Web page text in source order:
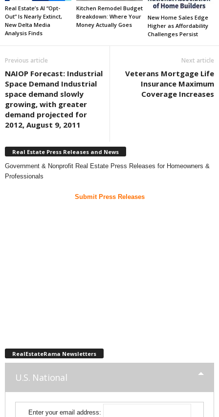
Real Estate’s AI “Opt-
Out” Is Nearly Extinct,
New Delta Media
Analysis Finds
Kitchen Remodel Budget
Breakdown: Where Your
Money Actually Goes
New Home Sales Edge
Higher as Affordability
Challenges Persist
Previous article
NAIOP Forecast: Industrial
Space Demand Industrial
space demand slowly
growing, with greater
demand projected for
2012, August 9, 2011
Next article
Veterans Mortgage Life
Insurance Maximum
Coverage Increases
Real Estate Press Releases and News
Government & Nonprofit Real Estate Press Releases for Homeowners &
Professionals
Submit Press Releases
RealEstateRama Newsletters
U.S. National
Enter your email address: